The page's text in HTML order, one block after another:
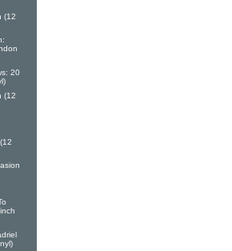
(12
20
(12